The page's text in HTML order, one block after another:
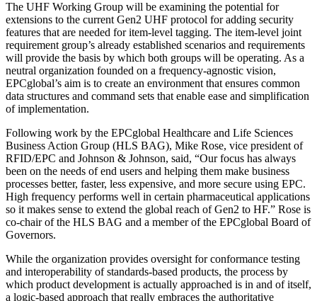
The UHF Working Group will be examining the potential for
extensions to the current Gen2 UHF protocol for adding security
features that are needed for item-level tagging. The item-level joint
requirement group’s already established scenarios and requirements
will provide the basis by which both groups will be operating. As a
neutral organization founded on a frequency-agnostic vision,
EPCglobal’s aim is to create an environment that ensures common
data structures and command sets that enable ease and simplification
of implementation.
Following work by the EPCglobal Healthcare and Life Sciences
Business Action Group (HLS BAG), Mike Rose, vice president of
RFID/EPC and Johnson & Johnson, said, “Our focus has always
been on the needs of end users and helping them make business
processes better, faster, less expensive, and more secure using EPC.
High frequency performs well in certain pharmaceutical applications
so it makes sense to extend the global reach of Gen2 to HF.” Rose is
co-chair of the HLS BAG and a member of the EPCglobal Board of
Governors.
While the organization provides oversight for conformance testing
and interoperability of standards-based products, the process by
which product development is actually approached is in and of itself,
a logic-based approach that really embraces the authoritative